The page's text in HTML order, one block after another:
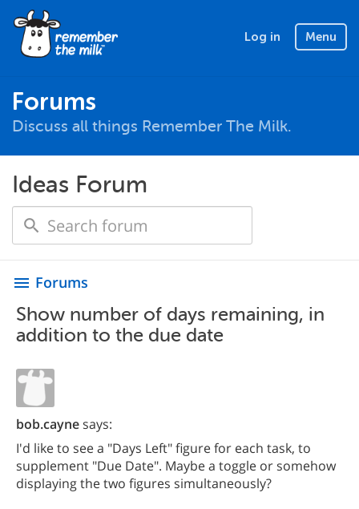
Log in Menu
Forums
Discuss all things Remember The Milk.
Ideas Forum
menu Forums
Show number of days remaining, in
addition to the due date
bob.caynesays:
I'd like to see a "Days Left" figure for each task, to
supplement "Due Date". Maybe a toggle or somehow
displaying the two figures simultaneously?